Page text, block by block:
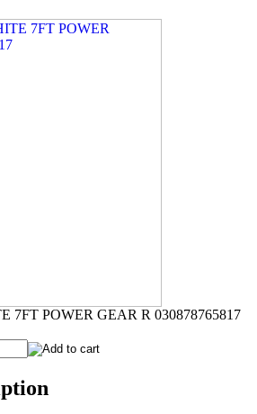
7FT POWER GEAR R 030878765817